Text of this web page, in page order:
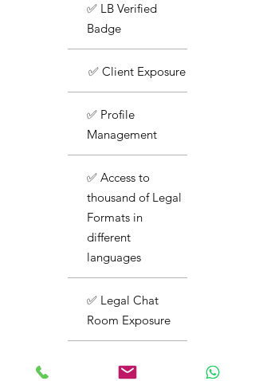
✅ LB Verified
Badge
✅ Client Exposure
✅ Profile
Management
✅ Access to
thousand of Legal
Formats in
different
languages
✅ Legal Chat
Room Exposure
✅ Basic Support